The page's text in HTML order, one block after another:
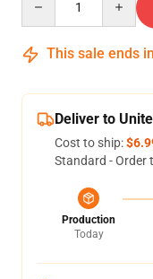
This sale ends in
Deliver to
Cost to ship:
Standard - Order
Production
Today